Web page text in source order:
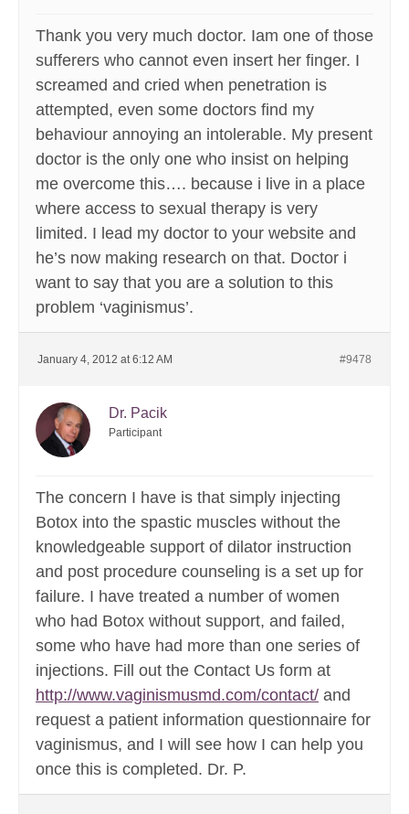
Thank you very much doctor. Iam one of those
sufferers who cannot even insert her finger. I
screamed and cried when penetration is
attempted, even some doctors find my
behaviour annoying an intolerable. My present
doctor is the only one who insist on helping
me overcome this…. because i live in a place
where access to sexual therapy is very
limited. I lead my doctor to your website and
he’s now making research on that. Doctor i
want to say that you are a solution to this
problem ‘vaginismus’.
January 4, 2012 at 6:12 AM #9478
Dr. Pacik
Participant
The concern I have is that simply injecting
Botox into the spastic muscles without the
knowledgeable support of dilator instruction
and post procedure counseling is a set up for
failure. I have treated a number of women
who had Botox without support, and failed,
some who have had more than one series of
injections. Fill out the Contact Us form at
http://www.vaginismusmd.com/contact/ and
request a patient information questionnaire for
vaginismus, and I will see how I can help you
once this is completed. Dr. P.